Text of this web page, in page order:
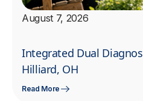
August 7, 2026
Integrated Dual
Hilliard, OH
Read More